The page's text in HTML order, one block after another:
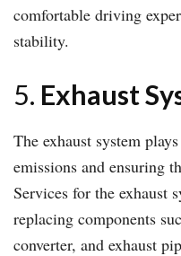
comfortable driving
stability.
5. Exhaust
The exhaust system
emissions and ensuring
Services for the exhaust
replacing components
converter, and exhaust